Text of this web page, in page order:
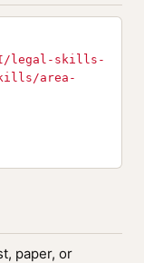
legal-skills-
area-
paper, or